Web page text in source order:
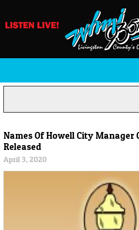
Names Of Howell City Manager
Released
April 3, 2020